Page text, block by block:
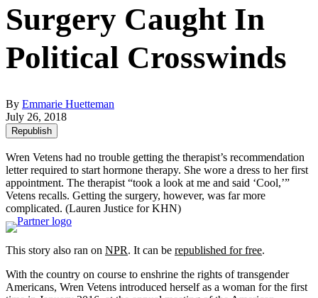
Surgery Caught In
Political Crosswinds
By Emmarie Huetteman
July 26, 2018
Republish
Wren Vetens had no trouble getting the therapist’s recommendation
letter required to start hormone therapy. She wore a dress to her first
appointment. The therapist “took a look at me and said ‘Cool,’”
Vetens recalls. Getting the surgery, however, was far more
complicated. (Lauren Justice for KHN)
This story also ran on NPR. It can be republished for free.
With the country on course to enshrine the rights of transgender
Americans, Wren Vetens introduced herself as a woman for the first